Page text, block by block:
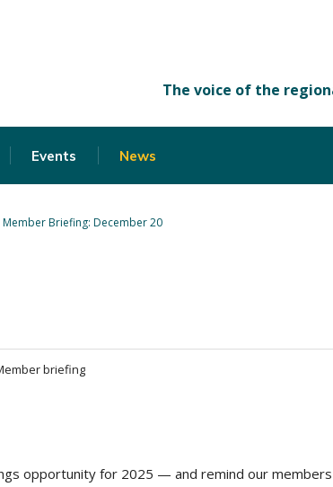
Events News
Member Briefing: December 20
briefing
opportunity for 2025 — and remind our